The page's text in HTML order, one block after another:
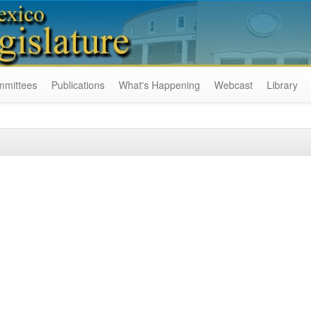
Publications What's Happening Webcast Library